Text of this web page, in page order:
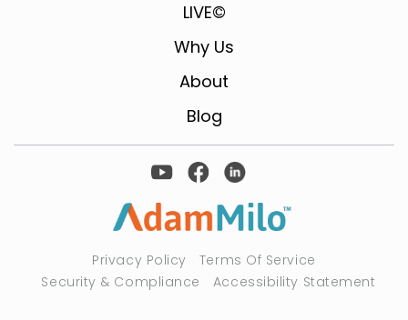
LIVE©
Why Us
About
Blog
Privacy Policy
Terms Of Service
Security & Compliance
Accessibility Statement